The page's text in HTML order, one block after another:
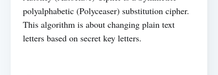
polyalphabetic (Polyceaser) substitution cipher.
This algorithm is about changing plain text
letters based on secret key letters.